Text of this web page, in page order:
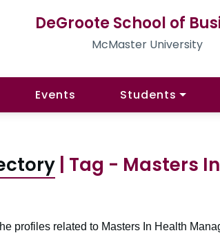
DeGroote School of
McMaster University
Events Students
| Tag - Masters
profiles related to Masters In Health